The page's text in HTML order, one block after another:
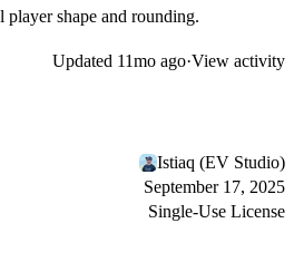
shape and rounding.
Updated 11mo ago·View activity
Istiaq (EV Studio)
September 17, 2025
Single-Use License